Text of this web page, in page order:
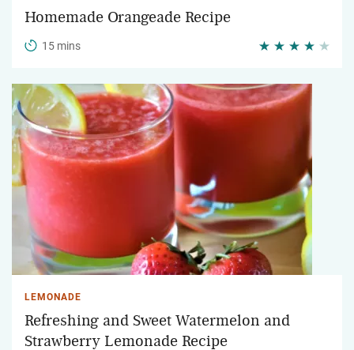
Homemade Orangeade Recipe
15 mins
LEMONADE
Refreshing and Sweet Watermelon and
Strawberry Lemonade Recipe